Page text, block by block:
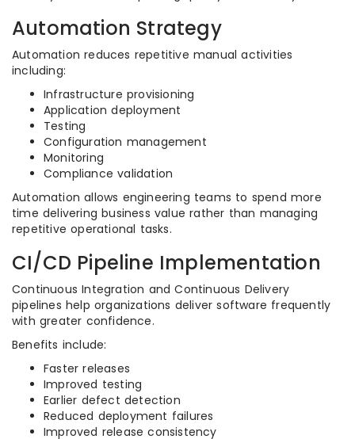
Automation Strategy
Automation reduces repetitive manual activities
including:
Infrastructure provisioning
Application deployment
Testing
Configuration management
Monitoring
Compliance validation
Automation allows engineering teams to spend more
time delivering business value rather than managing
repetitive operational tasks.
CI/CD Pipeline Implementation
Continuous Integration and Continuous Delivery
pipelines help organizations deliver software frequently
with greater confidence.
Benefits include:
Faster releases
Improved testing
Earlier defect detection
Reduced deployment failures
Improved release consistency